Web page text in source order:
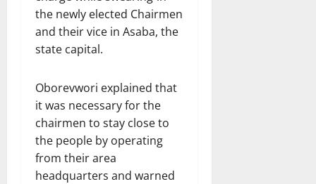
the newly elected Chairmen
and their vice in Asaba, the
state capital.
Oborevwori explained that
it was necessary for the
chairmen to stay close to
the people by operating
from their area
headquarters and warned